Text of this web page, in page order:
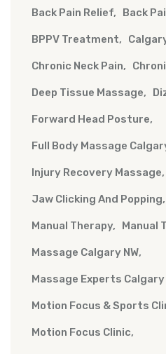
Back Pain Relief Back
BPPV Treatment
Chronic Neck Pain
Deep Tissue Massage
Forward Head Posture
Full Body Massage
Injury Recovery Massage
Jaw Clicking And Popping
Manual Therapy Manual
Massage Calgary NW
Massage Experts Calgary
Motion Focus & Sports
Motion Focus Clinic